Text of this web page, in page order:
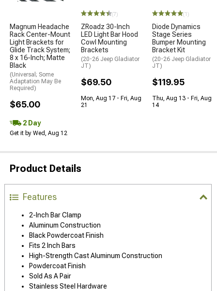
Magnum Headache
Rack Center-Mount
Light Brackets for
Glide Track System;
8 x 16-Inch; Matte
Black
(Universal; Some
Adaptation May Be
Required)
$65.00
2 Day
Get it by Wed, Aug 12
(7)
ZRoadz 30-Inch
LED Light Bar Hood
Cowl Mounting
Brackets
(20-26 Jeep Gladiator
JT)
$69.50
Mon, Aug 17 - Fri, Aug
21
(1)
Diode Dynamics
Stage Series
Bumper Mounting
Bracket Kit
(20-26 Jeep Gladiator
JT)
$119.95
Thu, Aug 13 - Fri, Aug
14
Product Details
Features
2-Inch Bar Clamp
Aluminum Construction
Black Powdercoat Finish
Fits 2 Inch Bars
High-Strength Cast Aluminum Construction
Powdercoat Finish
Sold As A Pair
Stainless Steel Hardware